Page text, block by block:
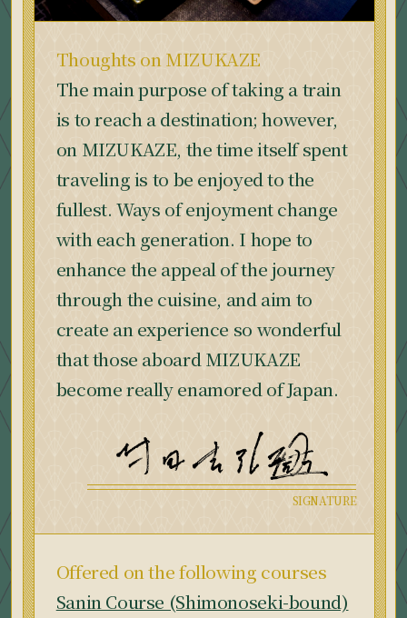
Thoughts on MIZUKAZE
The main purpose of taking a train
is to reach a destination; however,
on MIZUKAZE, the time itself spent
traveling is to be enjoyed to the
fullest. Ways of enjoyment change
with each generation. I hope to
enhance the appeal of the journey
through the cuisine, and aim to
create an experience so wonderful
that those aboard MIZUKAZE
become really enamored of Japan.
Offered on the following courses
Sanin Course (Shimonoseki-bound)